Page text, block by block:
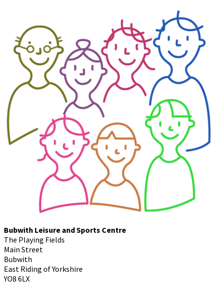
Bubwith Leisure and Sports Centre
The Playing Fields
Main Street
Bubwith
East Riding of Yorkshire
YO8 6LX